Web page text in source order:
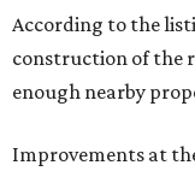
According to the
construction of the
enough nearby
Improvements at